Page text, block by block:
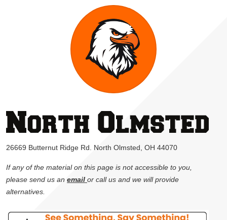
26669 Butternut Ridge Rd. North Olmsted, OH 44070
If any of the material on this page is not accessible to you,
please send us an email or call us and we will provide
alternatives.